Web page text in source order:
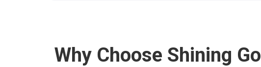
Why Choose Shining